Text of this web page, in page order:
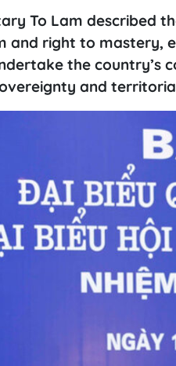
To Lam described
and right to mastery,
the country’s
and